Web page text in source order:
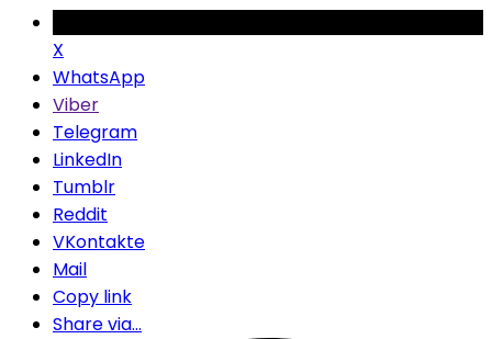
X
WhatsApp
Viber
Telegram
LinkedIn
Tumblr
Reddit
VKontakte
Mail
Copy link
Share via...